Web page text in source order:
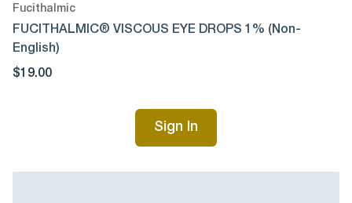
Fucithalmic
FUCITHALMIC® VISCOUS EYE DROPS 1% (Non-
English)
$19.00
Sign In